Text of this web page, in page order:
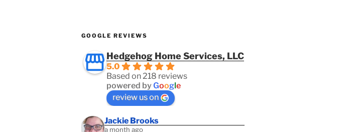
GOOGLE REVIEWS
Hedgehog Home Services, LLC
5.0
Based on 218 reviews
powered byGoogle
review us on
Jackie Brooks
a month ago